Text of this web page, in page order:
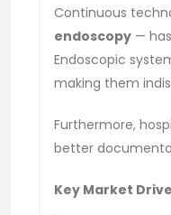
Continuous
endoscopy —
Endoscopic
making them
Furthermore,
better
Key Market